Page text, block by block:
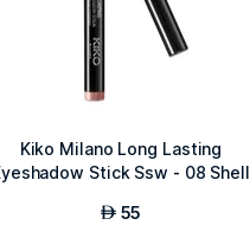
Kiko Milano Long Lasting
Stick Ssw - 08 Shell
AED 55